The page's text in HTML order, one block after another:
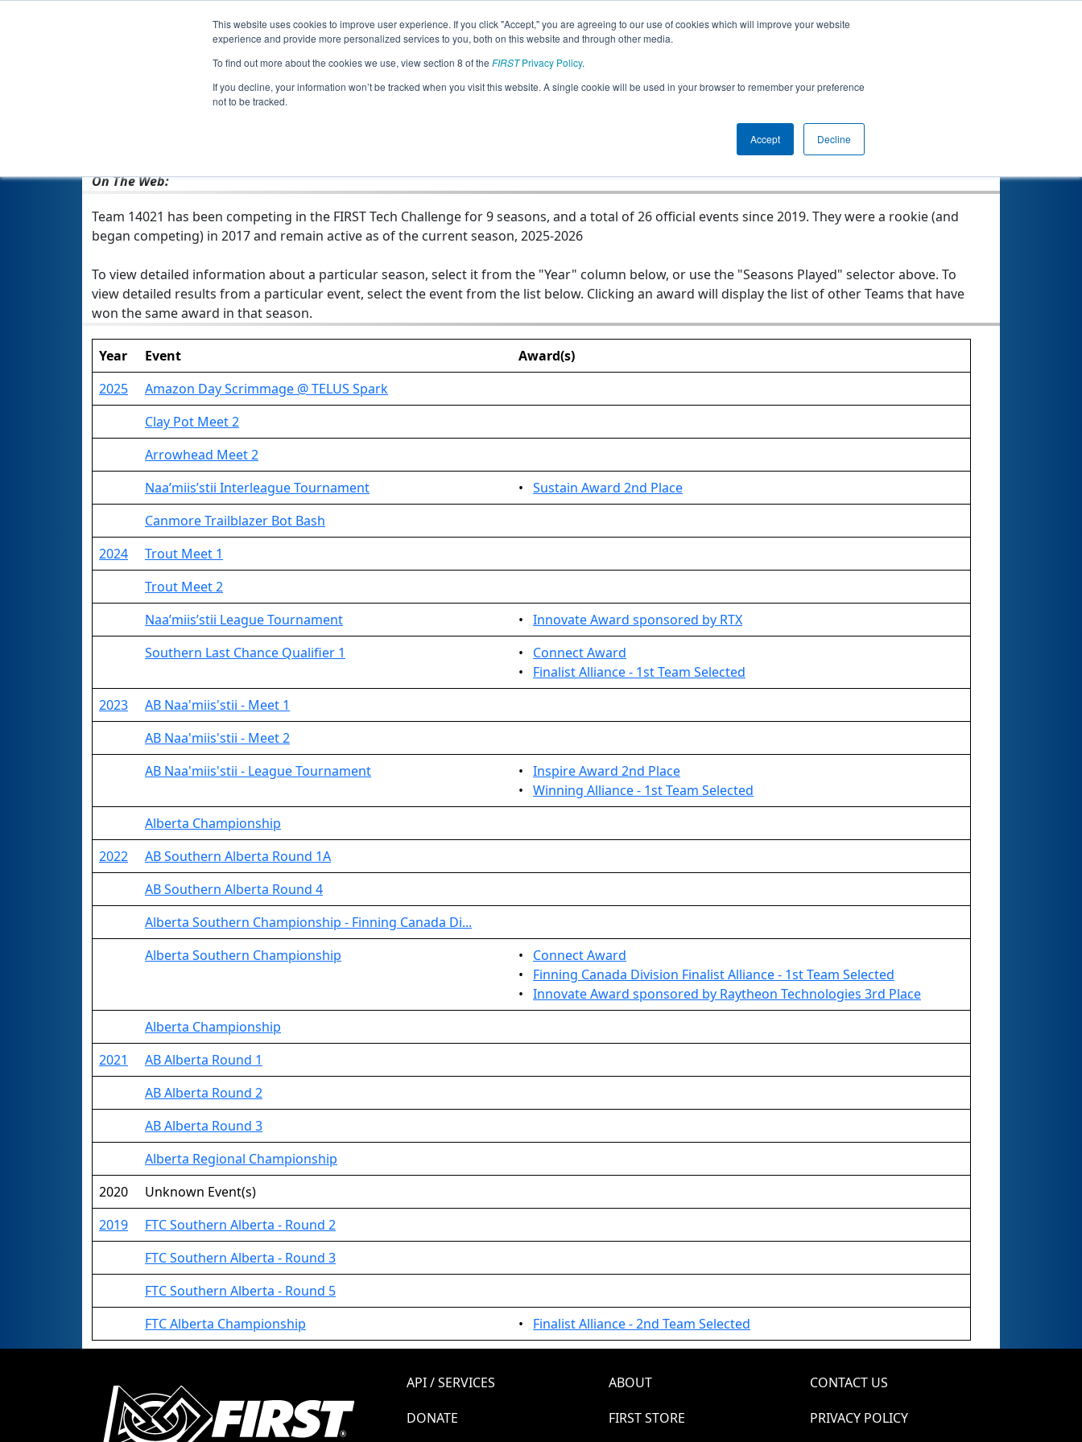
This website uses cookies to improve user experience. If you click "Accept," you are agreeing to our use of cookies which will improve your website
experience and provide more personalized services to you, both on this website and through other media.
To find out more about the cookies we use, view section 8 of the FIRSTPrivacy Policy.
If you decline, your information won’t be tracked when you visit this website. A single cookie will be used in your browser to remember your preference
not to be tracked.
Accept Decline
Jump
Team 14021 - Phoenix Genesis - Springbank Robotics Team 1
On The Web:
Seasons Played
Team 14021 has been competing in the FIRST Tech Challenge for 9 seasons, and a total of 26 official events since 2019. They were a rookie (and
began competing) in 2017 and remain active as of the current season, 2025-2026
To view detailed information about a particular season, select it from the "Year" column below, or use the "Seasons Played" selector above. To
view detailed results from a particular event, select the event from the list below. Clicking an award will display the list of other Teams that have
won the same award in that season.
Year Event
Award(s)
2025
Amazon Day Scrimmage @ TELUS Spark
Clay Pot Meet 2
Arrowhead Meet 2
Naa’miis’stii Interleague Tournament
• Sustain Award 2nd Place
Canmore Trailblazer Bot Bash
2024
Trout Meet 1
Trout Meet 2
Naa’miis’stii League Tournament
• Innovate Award sponsored by RTX
Southern Last Chance Qualifier 1
• Connect Award
• Finalist Alliance - 1st Team Selected
2023
AB Naa'miis'stii - Meet 1
AB Naa'miis'stii - Meet 2
AB Naa'miis'stii - League Tournament
• Inspire Award 2nd Place
• Winning Alliance - 1st Team Selected
Alberta Championship
2022
AB Southern Alberta Round 1A
AB Southern Alberta Round 4
Alberta Southern Championship - Finning Canada Di...
Alberta Southern Championship
• Connect Award
• Finning Canada Division Finalist Alliance - 1st Team Selected
• Innovate Award sponsored by Raytheon Technologies 3rd Place
Alberta Championship
2021
AB Alberta Round 1
AB Alberta Round 2
AB Alberta Round 3
Alberta Regional Championship
2020
Unknown Event(s)
2019
FTC Southern Alberta - Round 2
FTC Southern Alberta - Round 3
FTC Southern Alberta - Round 5
FTC Alberta Championship
• Finalist Alliance - 2nd Team Selected
API / SERVICES ABOUT
CONTACT US
DONATE
FIRST STORE PRIVACY POLICY